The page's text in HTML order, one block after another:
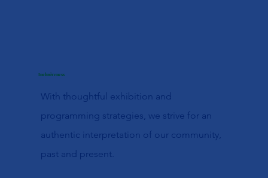
Inclusiveness
With thoughtful exhibition and
programming strategies, we strive for an
authentic interpretation of our community,
past and present.